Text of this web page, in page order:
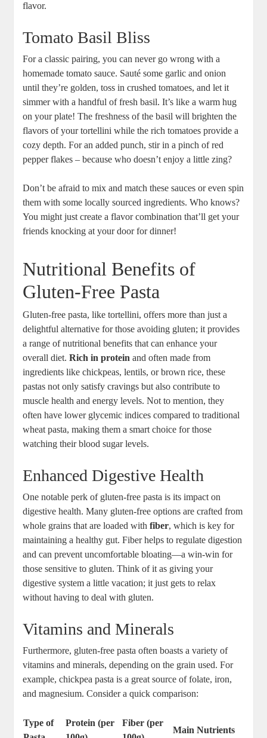
flavor.
Tomato Basil Bliss
For a classic pairing, you can never go wrong with a
homemade tomato sauce. Sauté some garlic and onion
until they’re golden, toss in crushed tomatoes, and let it
simmer with a handful of fresh basil. It’s like a warm hug
on your plate! The freshness of the basil will brighten the
flavors of your tortellini while the rich tomatoes provide a
cozy depth. For an added punch, stir in a pinch of red
pepper flakes – because who doesn’t enjoy a little zing?
Don’t be afraid to mix and match these sauces or even spin
them with some locally sourced ingredients. Who knows?
You might just create a flavor combination that’ll get your
friends knocking at your door for dinner!
Nutritional Benefits of
Gluten-Free Pasta
Gluten-free pasta, like tortellini, offers more than just a
delightful alternative for those avoiding gluten; it provides
a range of nutritional benefits that can enhance your
overall diet.Rich in protein and often made from
ingredients like chickpeas, lentils, or brown rice, these
pastas not only satisfy cravings but also contribute to
muscle health and energy levels. Not to mention, they
often have lower glycemic indices compared to traditional
wheat pasta, making them a smart choice for those
watching their blood sugar levels.
Enhanced Digestive Health
One notable perk of gluten-free pasta is its impact on
digestive health. Many gluten-free options are crafted from
whole grains that are loaded withfiber, which is key for
maintaining a healthy gut. Fiber helps to regulate digestion
and can prevent uncomfortable bloating—a win-win for
those sensitive to gluten. Think of it as giving your
digestive system a little vacation; it just gets to relax
without having to deal with gluten.
Vitamins and Minerals
Furthermore, gluten-free pasta often boasts a variety of
vitamins and minerals, depending on the grain used. For
example, chickpea pasta is a great source of folate, iron,
and magnesium. Consider a quick comparison:
Type of
Protein (per
Fiber (per
Main Nutrients